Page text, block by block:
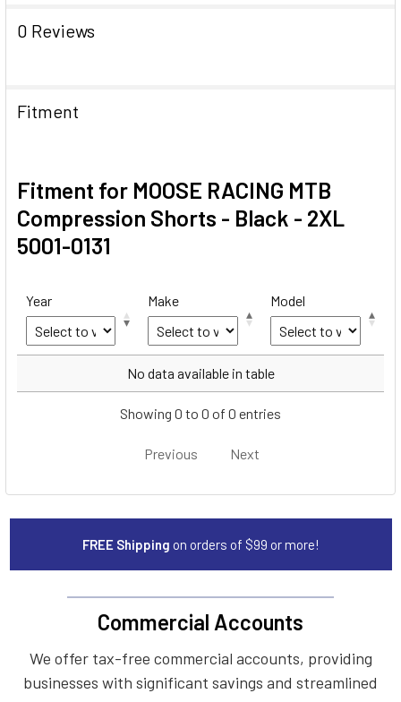
0 Reviews
Fitment
Fitment for MOOSE RACING MTB
Compression Shorts - Black - 2XL
5001-0131
Year Make Model
Make
No data available in table
Showing 0 to 0 of 0 entries
Previous Next
FREE Shipping on orders of $99 or more!
Commercial Accounts
We offer tax-free commercial accounts, providing
businesses with significant savings and streamlined